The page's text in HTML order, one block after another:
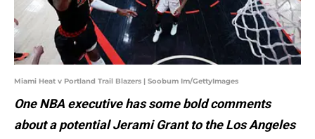
Miami Heat v Portland Trail Blazers | Soobum Im/GettyImages
One NBA executive has some bold comments
about a potential Jerami Grant to the Los Angeles